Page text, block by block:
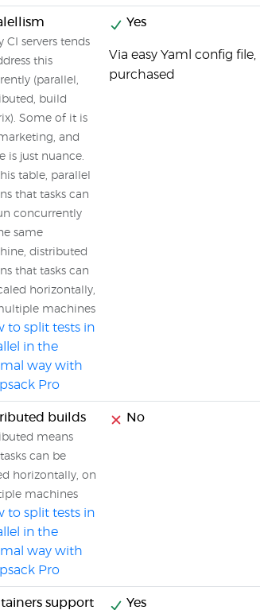
CI servers tends
this
(parallel,
build
Some of it is
and
is just nuance.
table, parallel
that tasks can
concurrently
same
distributed
that tasks can
horizontally,
machines
to split tests in
in the
way with
Pro
Yes
Via easy Yaml config
purchased
builds
means
can be
horizontally, on
machines
to split tests in
in the
way with
Pro
No
support
Yes